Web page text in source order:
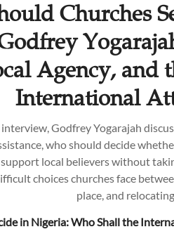
Churches
Agency, and
International
Godfrey Yogarajah
who should decide
local believers without
choices churches face
place, and
in Nigeria: Who Shall the